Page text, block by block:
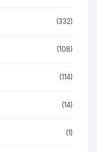
(332)
(108)
(114)
(14)
(1)